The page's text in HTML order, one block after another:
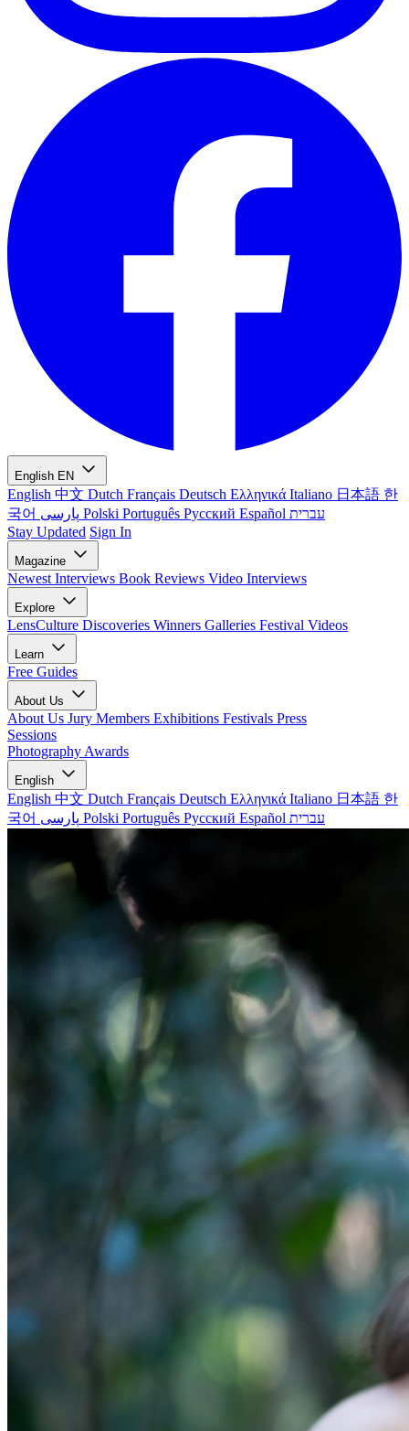
English EN
English 中文 Dutch Français Deutsch Ελληνικά Italiano 日本語 한
국어
Polski Português Русский Español עברית
Stay Updated Sign In
Magazine
Newest Interviews Book Reviews Video Interviews
Explore
LensCulture Discoveries Winners Galleries Festival Videos
Learn
Free Guides
About Us
About Us Jury Members Exhibitions Festivals Press
Sessions
Photography Awards
English
English 中文 Dutch Français Deutsch Ελληνικά Italiano 日本語 한
국어
Polski Português Русский Español עברית